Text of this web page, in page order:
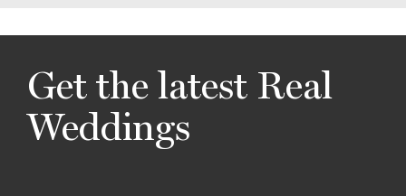
Get the latest Real
Weddings